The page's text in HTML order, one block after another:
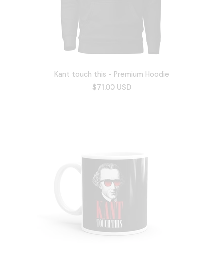
Kant touch this - Premium Hoodie
$71.00 USD